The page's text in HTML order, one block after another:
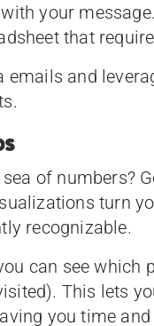
your
that
emails and
of numbers?
turn
recognizable.
can see which
This lets
you time